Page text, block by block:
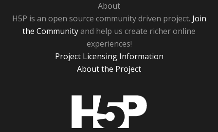
About
H5P is an open source community driven project. Join
the Communityand help us create richer online
experiences!
Project Licensing Information
About the Project